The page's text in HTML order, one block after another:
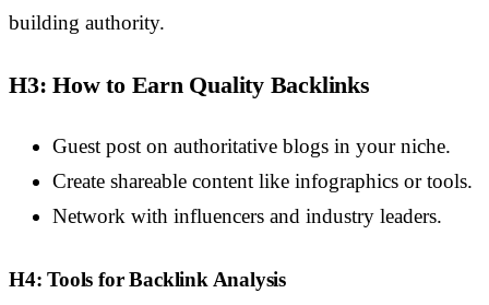
building authority.
H3: How to Earn Quality Backlinks
Guest post on authoritative blogs in your niche.
Create shareable content like infographics or tools.
Network with influencers and industry leaders.
H4: Tools for Backlink Analysis